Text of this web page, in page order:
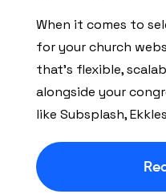
When it comes to
for your church
that’s flexible,
alongside your
like Subsplash,